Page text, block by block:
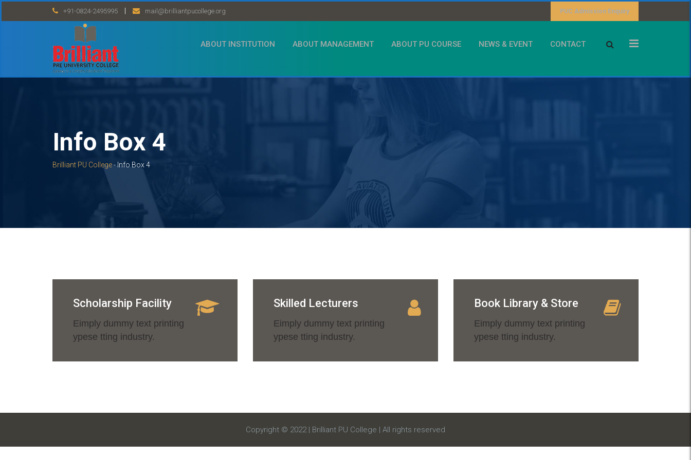
to
+91-0824-2495995 | mail@brilliantpucollege.org PUC Admission Enquiry
ABOUT INSTITUTION ABOUT MANAGEMENT ABOUT PU COURSE NEWS & EVENT CONTACT
Info Box 4
Brilliant PU College-Info Box 4
Scholarship Facility
Eimply dummy text printing
ypese tting industry.
Skilled Lecturers
Eimply dummy text printing
ypese tting industry.
Book Library & Store
Eimply dummy text printing
ypese tting industry.
Copyright © 2022 | Brilliant PU College | All rights reserved